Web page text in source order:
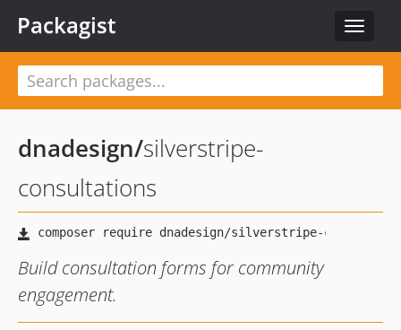
Toggle
Packagist
dnadesign/silverstripe-
consultations
Build consultation forms for community
engagement.